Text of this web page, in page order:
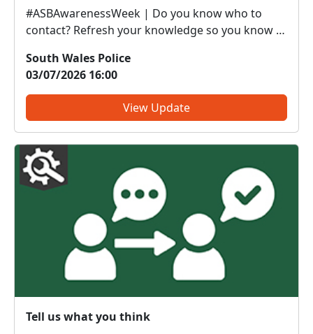
#ASBAwarenessWeek | Do you know who to
contact? Refresh your knowledge so you know if
social or inappropriate vehicle use –
PoliceThreatening, drunken or intimidating
behaviour – PoliceFly tippin...
South Wales Police
03/07/2026 16:00
View Update
Tell us what you think